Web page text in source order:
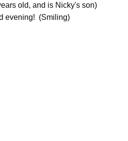
old, and is Nicky's son)
evening! (Smiling)